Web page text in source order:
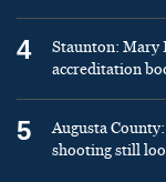
4
Staunton: Mary
accreditation
5
Augusta
shooting still